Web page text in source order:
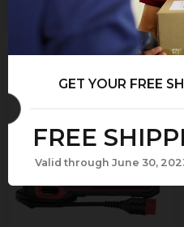
$69.95
GET YOUR FREE
Valid through June 30,
FREE